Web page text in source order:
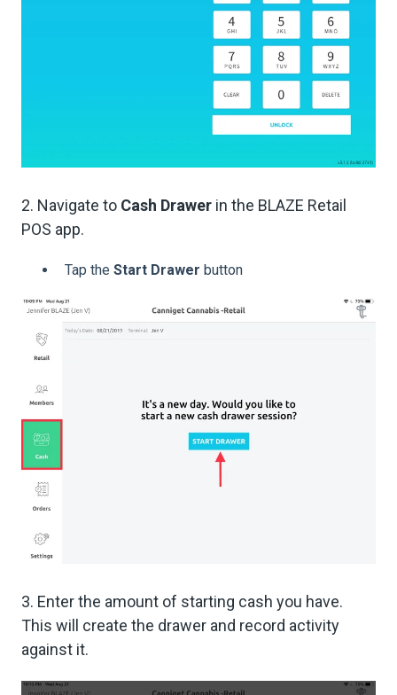
2. Navigate to Cash Drawer in the BLAZE Retail
POS app.
Tap the Start Drawer button
3. Enter the amount of starting cash you have.
This will create the drawer and record activity
against it.